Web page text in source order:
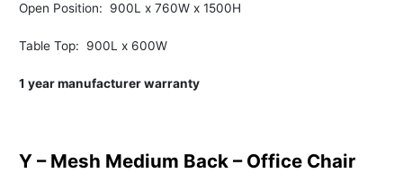
Open Position: 900L x 760W x 1500H
Table Top: 900L x 600W
1 year manufacturer warranty
Y – Mesh Medium Back – Office Chair